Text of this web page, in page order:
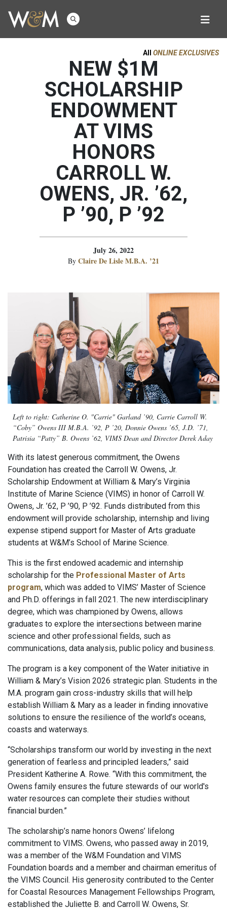
All ONLINE EXCLUSIVES
NEW $1M
SCHOLARSHIP
ENDOWMENT
AT VIMS
HONORS
CARROLL W.
OWENS, JR. ’62,
P ’90, P ’92
July 26, 2022
By Claire De Lisle M.B.A. ’21
Left to right: Catherine O. "Carrie" Garland ’90, Carrie Carroll W.
“Coby” Owens III M.B.A. ’92, P ’20, Donnie Owens ’65, J.D. ’71,
Patrisia “Patty” B. Owens ’62, VIMS Dean and Director Derek Aday
With its latest generous commitment, the Owens
Foundation has created the Carroll W. Owens, Jr.
Scholarship Endowment at William & Mary’s Virginia
Institute of Marine Science (VIMS) in honor of Carroll W.
Owens, Jr. ’62, P ’90, P ’92. Funds distributed from this
endowment will provide scholarship, internship and living
expense stipend support for Master of Arts graduate
students at W&M’s School of Marine Science.
This is the first endowed academic and internship
scholarship for the Professional Master of Arts
program, which was added to VIMS’ Master of Science
and Ph.D. offerings in fall 2021. The new interdisciplinary
degree, which was championed by Owens, allows
graduates to explore the intersections between marine
science and other professional fields, such as
communications, data analysis, public policy and business.
The program is a key component of the Water initiative in
William & Mary’s Vision 2026 strategic plan. Students in the
M.A. program gain cross-industry skills that will help
establish William & Mary as a leader in finding innovative
solutions to ensure the resilience of the world’s oceans,
coasts and waterways.
“Scholarships transform our world by investing in the next
generation of fearless and principled leaders,” said
President Katherine A. Rowe. “With this commitment, the
Owens family ensures the future stewards of our world's
water resources can complete their studies without
financial burden.”
The scholarship’s name honors Owens’ lifelong
commitment to VIMS. Owens, who passed away in 2019,
was a member of the W&M Foundation and VIMS
Foundation boards and a member and chairman emeritus of
the VIMS Council. His generosity contributed to the Center
for Coastal Resources Management Fellowships Program,
established the Juliette B. and Carroll W. Owens, Sr.